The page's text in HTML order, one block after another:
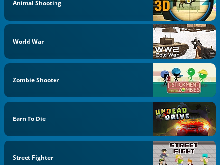
Animal Shooting
World War
Zombie Shooter
Earn To Die
Street Fighter